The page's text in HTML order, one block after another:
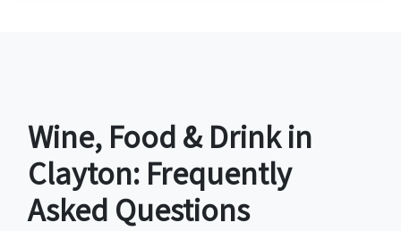
Wine, Food & Drink in
Clayton: Frequently
Asked Questions